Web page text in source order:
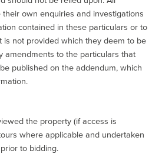
own enquiries and investigations
contained in these particulars or to
not provided which they deem to be
amendments to the particulars that
published on the addendum, which
the property (if access is
where applicable and undertaken
to bidding.